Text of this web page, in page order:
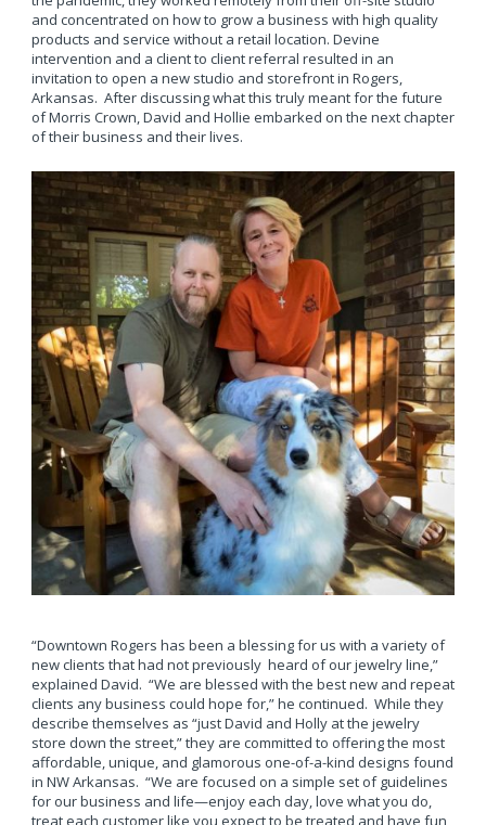
and concentrated on how to grow a business with high quality
products and service without a retail location. Devine
intervention and a client to client referral resulted in an
invitation to open a new studio and storefront in Rogers,
Arkansas. After discussing what this truly meant for the future
of Morris Crown, David and Hollie embarked on the next chapter
of their business and their lives.
“Downtown Rogers has been a blessing for us with a variety of
new clients that had not previously heard of our jewelry line,”
explained David. “We are blessed with the best new and repeat
clients any business could hope for,” he continued. While they
describe themselves as “just David and Holly at the jewelry
store down the street,” they are committed to offering the most
affordable, unique, and glamorous one-of-a-kind designs found
in NW Arkansas. “We are focused on a simple set of guidelines
for our business and life—enjoy each day, love what you do,
treat each customer like you expect to be treated and have fun